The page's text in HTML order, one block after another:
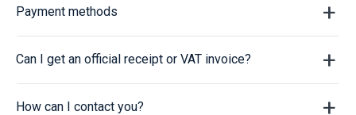
Payment methods
Can I get an official receipt or VAT invoice?
How can I contact you?